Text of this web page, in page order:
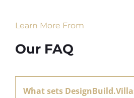
Learn More From
Our FAQ
What sets